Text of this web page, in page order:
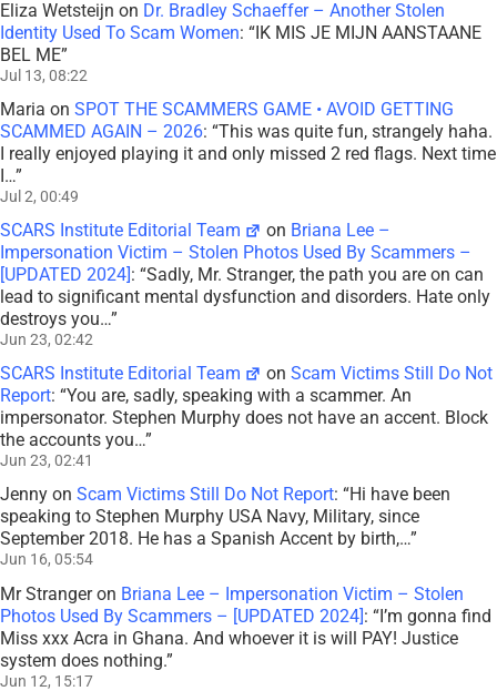
Eliza Wetsteijn on Dr. Bradley Schaeffer – Another Stolen
Identity Used To Scam Women: “IK MIS JE MIJN AANSTAANE
BEL ME”
Jul 13, 08:22
Maria on SPOT THE SCAMMERS GAME • AVOID GETTING
SCAMMED AGAIN – 2026: “This was quite fun, strangely haha.
I really enjoyed playing it and only missed 2 red flags. Next time
I…”
Jul 2, 00:49
SCARS Institute Editorial Team on Briana Lee –
Impersonation Victim – Stolen Photos Used By Scammers –
[UPDATED 2024]: “Sadly, Mr. Stranger, the path you are on can
lead to significant mental dysfunction and disorders. Hate only
destroys you…”
Jun 23, 02:42
SCARS Institute Editorial Team onScam Victims Still Do Not
Report: “You are, sadly, speaking with a scammer. An
impersonator. Stephen Murphy does not have an accent. Block
the accounts you…”
Jun 23, 02:41
Jenny on Scam Victims Still Do Not Report: “Hi have been
speaking to Stephen Murphy USA Navy, Military, since
September 2018. He has a Spanish Accent by birth,…”
Jun 16, 05:54
Mr Strangeron Briana Lee – Impersonation Victim – Stolen
Photos Used By Scammers – [UPDATED 2024]: “I’m gonna find
Miss xxx Acra in Ghana. And whoever it is will PAY! Justice
system does nothing.”
Jun 12, 15:17